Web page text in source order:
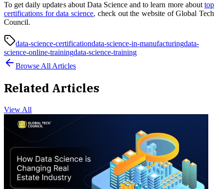
To get daily updates about Data Science and to learn more abouttop
certifications for data science, check out the website of Global Tech
Council.
data-science-certificationdata-science-in-manufacturingdata-
science-online-trainingdata-science-training
Browse All Articles
Related Articles
View All